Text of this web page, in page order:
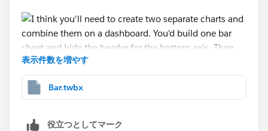
Then create a chart for the axis. You'd drop the text on
表示件数を増やす
Bar.twbx
役立つとしてマーク